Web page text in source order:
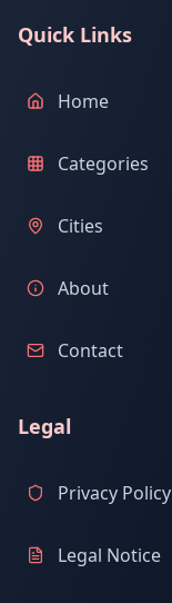
Quick Links
Home
Categories
Cities
About
Contact
Legal
Privacy Policy
Legal Notice